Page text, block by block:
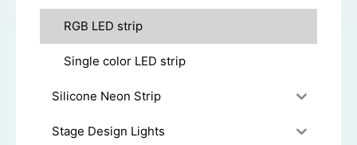
RGB LED strip
Single color LED strip
Silicone Neon Strip
Stage Design Lights